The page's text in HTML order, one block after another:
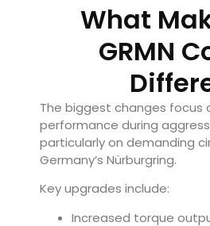
What
GRMN
The biggest changes focus
performance during
particularly on demanding
Germany’s Nürburgring.
Key upgrades include:
Increased torque